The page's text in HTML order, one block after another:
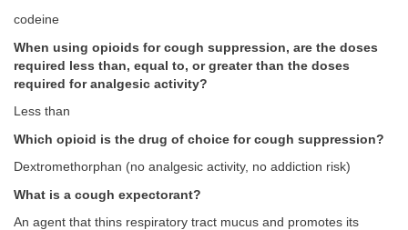
codeine
When using opioids for cough suppression, are the doses
required less than, equal to, or greater than the doses
required for analgesic activity?
Less than
Which opioid is the drug of choice for cough suppression?
Dextromethorphan (no analgesic activity, no addiction risk)
What is a cough expectorant?
An agent that thins respiratory tract mucus and promotes its